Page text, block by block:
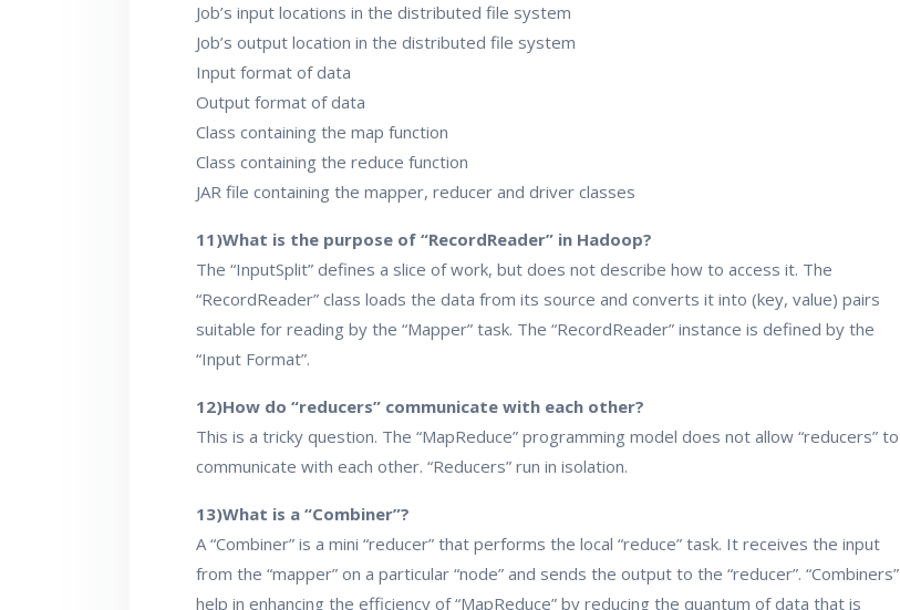
Job’s input locations in the distributed file system
Job’s output location in the distributed file system
Input format of data
Output format of data
Class containing the map function
Class containing the reduce function
JAR file containing the mapper, reducer and driver classes
11)What is the purpose of “RecordReader” in Hadoop?
The “InputSplit” defines a slice of work, but does not describe how to access it. The
“RecordReader” class loads the data from its source and converts it into (key, value) pairs
suitable for reading by the “Mapper” task. The “RecordReader” instance is defined by the
“Input Format”.
12)How do “reducers” communicate with each other?
This is a tricky question. The “MapReduce” programming model does not allow “reducers” to
communicate with each other. “Reducers” run in isolation.
13)What is a “Combiner”?
A “Combiner” is a mini “reducer” that performs the local “reduce” task. It receives the input
from the “mapper” on a particular “node” and sends the output to the “reducer”. “Combiners”
help in enhancing the efficiency of “MapReduce” by reducing the quantum of data that is